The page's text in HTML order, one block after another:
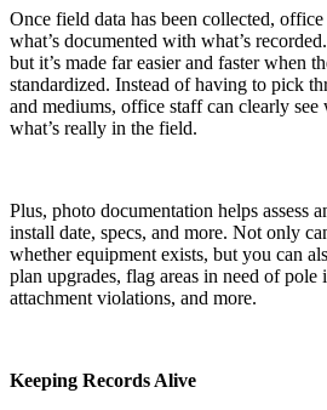
Once field data has been collected,
what’s documented with what’s
but it’s made far easier and faster when
standardized. Instead of having to pick
and mediums, office staff can clearly see
what’s really in the field.
Plus, photo documentation helps assess
install date, specs, and more. Not only
whether equipment exists, but you can
plan upgrades, flag areas in need of
attachment violations, and more.
Keeping Records Alive